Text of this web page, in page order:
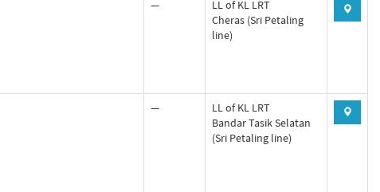
—
LL of KL LRT
Cheras (Sri Petaling
line)
—
LL of KL LRT
Bandar Tasik Selatan
(Sri Petaling line)